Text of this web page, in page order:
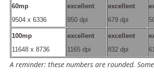
60mp
9504 x 6336
excellent
950 dpi
excellent
679 dpi
100mp
11648 x 8736
excellent
1165 dpi
excellent
832 dpi
A reminder: these numbers are rounded.